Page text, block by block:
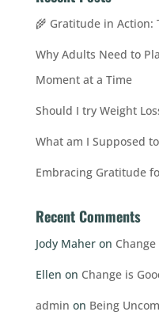
🌾 Gratitude in Action:
Why Adults Need to
Moment at a Time
Should I try Weight
What am I Supposed to
Embracing Gratitude
Recent Comments
Jody Maheron Change
Ellen on Change is
admin on Being